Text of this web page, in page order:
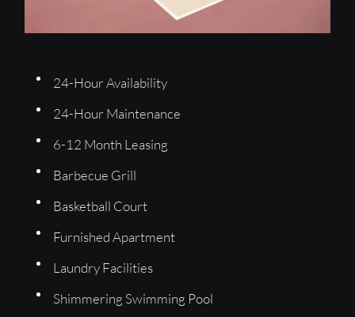
24-Hour Availability
24-Hour Maintenance
6-12 Month Leasing
Barbecue Grill
Basketball Court
Furnished Apartment
Laundry Facilities
Shimmering Swimming Pool